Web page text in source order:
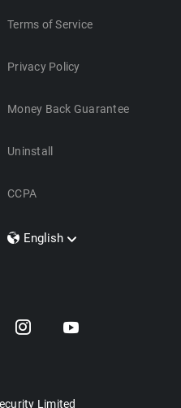
Terms of Service
Privacy Policy
Money Back Guarantee
Uninstall
CCPA
English
Dansk
Limited